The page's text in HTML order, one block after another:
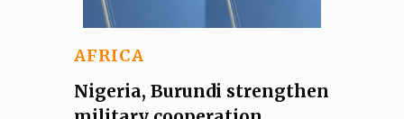
AFRICA
Nigeria, Burundi strengthen